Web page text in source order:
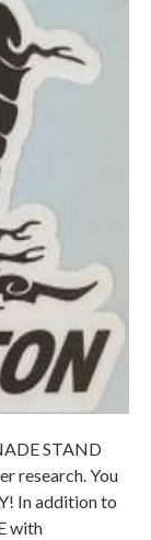
STAND
research. You
In addition to
with